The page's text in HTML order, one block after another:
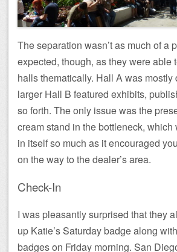
The separation wasn’t as much of a
expected, though, as they were able
halls thematically. Hall A was
larger Hall B featured exhibits,
so forth. The only issue was the
cream stand in the bottleneck, which
in itself so much as it encouraged
on the way to the dealer’s area.
Check-In
I was pleasantly surprised that they
up Katie’s Saturday badge along
badges on Friday morning. San